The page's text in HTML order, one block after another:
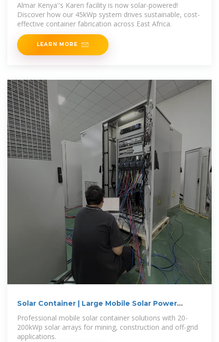
Almar Kenya''s Karen facility is now solar-powered!
Discover how our 45kWp system drives sustainable, cost-
effective container fabrication across East Africa.
LEARN MORE
Solar Container | Large Mobile Solar Power
Professional mobile solar container solutions with 20-
200kWp solar arrays for mining, construction and off-grid
applications.